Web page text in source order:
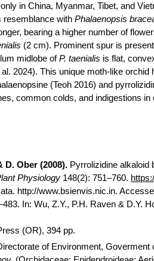
in China, Myanmar, Tibet, and
resemblance with Phalaenopsis
bearing a higher number of
(2 cm). Prominent spur is
midlobe ofP. taenialis is flat,
2024). This unique moth-like
(Teoh 2016) and
common colds, and indigestions in
D. Ober (2008). Pyrrolizidine alkaloid
Physiology 148(2): 751–760.
http://www.bsienvis.nic.in.
In: Wu, Z.Y., P.H. Raven & D.Y.
(OR), 394 pp.
of Environment, Goverment